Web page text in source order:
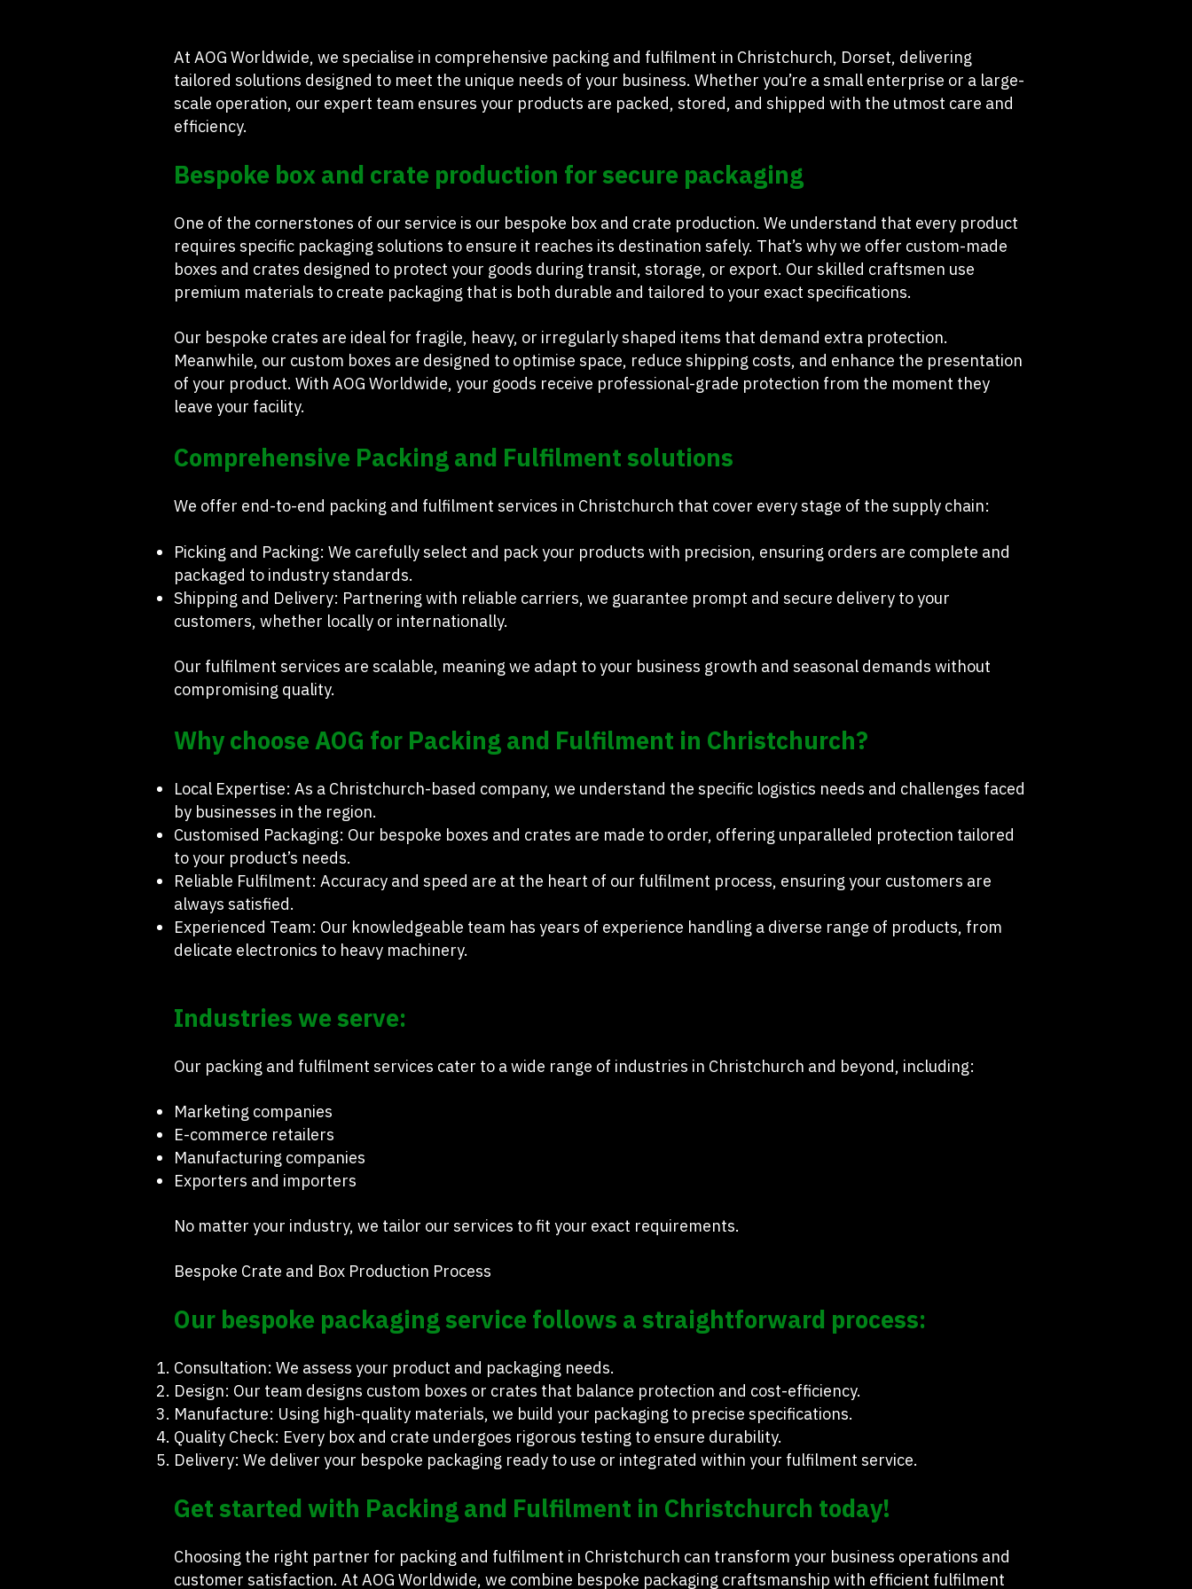
At AOG Worldwide, we specialise in comprehensive packing and fulfilment in Christchurch, Dorset, delivering
tailored solutions designed to meet the unique needs of your business. Whether you’re a small enterprise or a large-
scale operation, our expert team ensures your products are packed, stored, and shipped with the utmost care and
efficiency.
Bespoke box and crate production for secure packaging
One of the cornerstones of our service is our bespoke box and crate production. We understand that every product
requires specific packaging solutions to ensure it reaches its destination safely. That’s why we offer custom-made
boxes and crates designed to protect your goods during transit, storage, or export. Our skilled craftsmen use
premium materials to create packaging that is both durable and tailored to your exact specifications.
Our bespoke crates are ideal for fragile, heavy, or irregularly shaped items that demand extra protection.
Meanwhile, our custom boxes are designed to optimise space, reduce shipping costs, and enhance the presentation
of your product. With AOG Worldwide, your goods receive professional-grade protection from the moment they
leave your facility.
Comprehensive Packing and Fulfilment solutions
We offer end-to-end packing and fulfilment services in Christchurch that cover every stage of the supply chain:
Picking and Packing: We carefully select and pack your products with precision, ensuring orders are complete and
packaged to industry standards.
Shipping and Delivery: Partnering with reliable carriers, we guarantee prompt and secure delivery to your
customers, whether locally or internationally.
Our fulfilment services are scalable, meaning we adapt to your business growth and seasonal demands without
compromising quality.
Why choose AOG for Packing and Fulfilment in Christchurch?
Local Expertise: As a Christchurch-based company, we understand the specific logistics needs and challenges faced
by businesses in the region.
Customised Packaging: Our bespoke boxes and crates are made to order, offering unparalleled protection tailored
to your product’s needs.
Reliable Fulfilment: Accuracy and speed are at the heart of our fulfilment process, ensuring your customers are
always satisfied.
Experienced Team: Our knowledgeable team has years of experience handling a diverse range of products, from
delicate electronics to heavy machinery.
Industries we serve:
Our packing and fulfilment services cater to a wide range of industries in Christchurch and beyond, including:
Marketing companies
E-commerce retailers
Manufacturing companies
Exporters and importers
No matter your industry, we tailor our services to fit your exact requirements.
Bespoke Crate and Box Production Process
Our bespoke packaging service follows a straightforward process:
Consultation: We assess your product and packaging needs.
Design: Our team designs custom boxes or crates that balance protection and cost-efficiency.
Manufacture: Using high-quality materials, we build your packaging to precise specifications.
Quality Check: Every box and crate undergoes rigorous testing to ensure durability.
Delivery: We deliver your bespoke packaging ready to use or integrated within your fulfilment service.
Get started with Packing and Fulfilment in Christchurch today!
Choosing the right partner for packing and fulfilment in Christchurch can transform your business operations and
customer satisfaction. At AOG Worldwide, we combine bespoke packaging craftsmanship with efficient fulfilment